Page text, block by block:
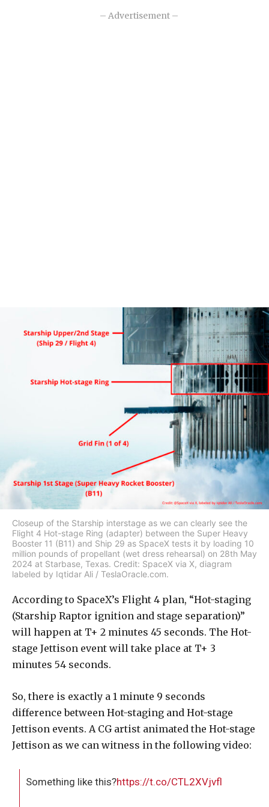
– Advertisement –
Closeup of the Starship interstage as we can clearly see the
Flight 4 Hot-stage Ring (adapter) between the Super Heavy
Booster 11 (B11) and Ship 29 as SpaceX tests it by loading 10
million pounds of propellant (wet dress rehearsal) on 28th May
2024 at Starbase, Texas. Credit: SpaceX via X, diagram
labeled by Iqtidar Ali / TeslaOracle.com.
According to SpaceX’s Flight 4 plan, “Hot-staging
(Starship Raptor ignition and stage separation)”
will happen at T+ 2 minutes 45 seconds. The Hot-
stage Jettison event will take place at T+ 3
minutes 54 seconds.
So, there is exactly a 1 minute 9 seconds
difference between Hot-staging and Hot-stage
Jettison events. A CG artist animated the Hot-stage
Jettison as we can witness in the following video:
Something like this?https://t.co/CTL2XVjvfl